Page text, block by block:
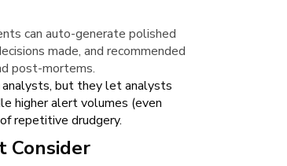
can auto-generate polished
made, and recommended
post-mortems.
but they let analysts
higher alert volumes (even
repetitive drudgery.
Consider